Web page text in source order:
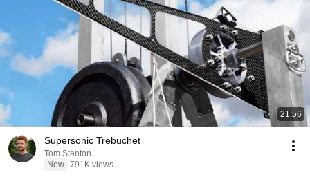
21:56
Supersonic Trebuchet
Tom Stanton
New 791K views